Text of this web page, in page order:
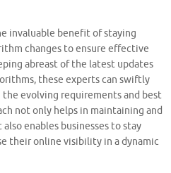
invaluable benefit of staying
changes to ensure effective
abreast of the latest updates
these experts can swiftly
evolving requirements and best
not only helps in maintaining and
enables businesses to stay
their online visibility in a dynamic